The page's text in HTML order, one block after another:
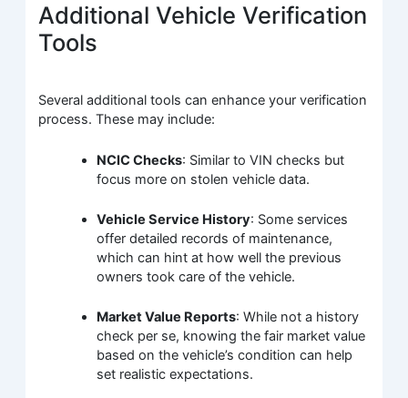
Additional Vehicle Verification
Tools
Several additional tools can enhance your verification
process. These may include:
NCIC Checks: Similar to VIN checks but
focus more on stolen vehicle data.
Vehicle Service History: Some services
offer detailed records of maintenance,
which can hint at how well the previous
owners took care of the vehicle.
Market Value Reports: While not a history
check per se, knowing the fair market value
based on the vehicle’s condition can help
set realistic expectations.